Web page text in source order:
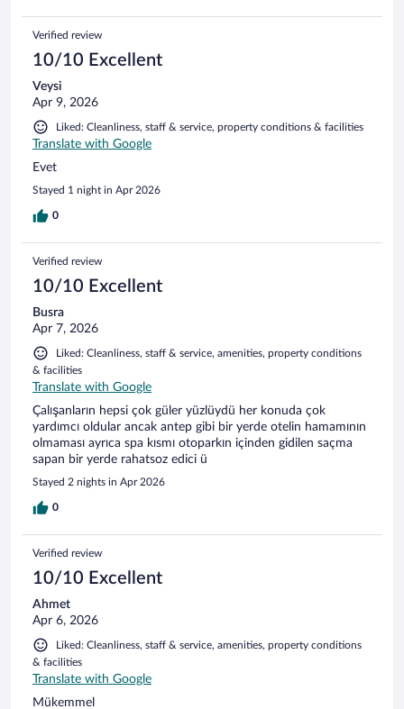
Verified review
10/10 Excellent
Veysi
Apr 9, 2026
Liked: Cleanliness, staff & service, property conditions & facilities
Translate with Google
Evet
Stayed 1 night in Apr 2026
0
Verified review
10/10 Excellent
Busra
Apr 7, 2026
Liked: Cleanliness, staff & service, amenities, property conditions
& facilities
Translate with Google
Çalışanların hepsi çok güler yüzlüydü her konuda çok
yardımcı oldular ancak antep gibi bir yerde otelin hamamının
olmaması ayrıca spa kısmı otoparkın içinden gidilen saçma
sapan bir yerde rahatsoz edici ü
Stayed 2 nights in Apr 2026
0
Verified review
10/10 Excellent
Ahmet
Apr 6, 2026
Liked: Cleanliness, staff & service, amenities, property conditions
& facilities
Translate with Google
Mükemmel